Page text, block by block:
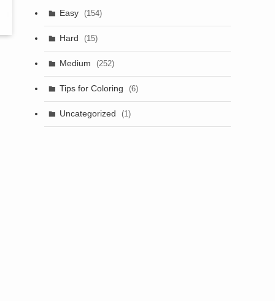
Easy (154)
Hard (15)
Medium (252)
Tips for Coloring (6)
Uncategorized (1)